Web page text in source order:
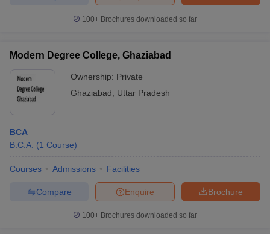
100+ Brochures downloaded so far
Modern Degree College, Ghaziabad
Ownership: Private
Ghaziabad
Uttar Pradesh
BCA
B.C.A. (1 Course)
Courses Admissions Facilities
Brochure
Enquire
Compare
100+ Brochures downloaded so far